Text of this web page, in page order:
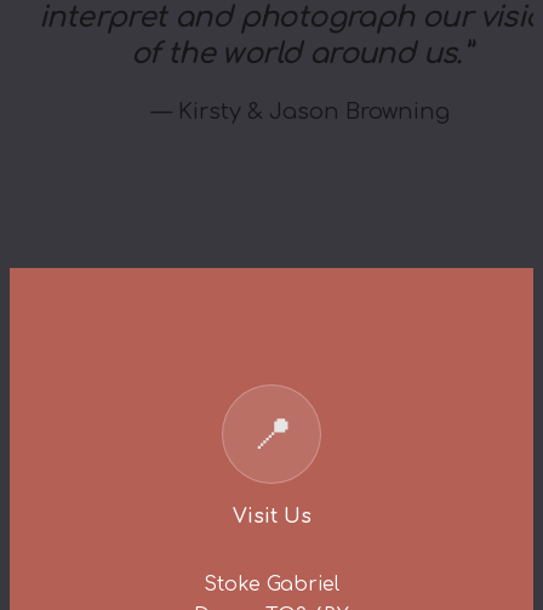
interpret and photograph our
of the world around us.”
— Kirsty & Jason Browning
📍
Visit Us
Stoke Gabriel